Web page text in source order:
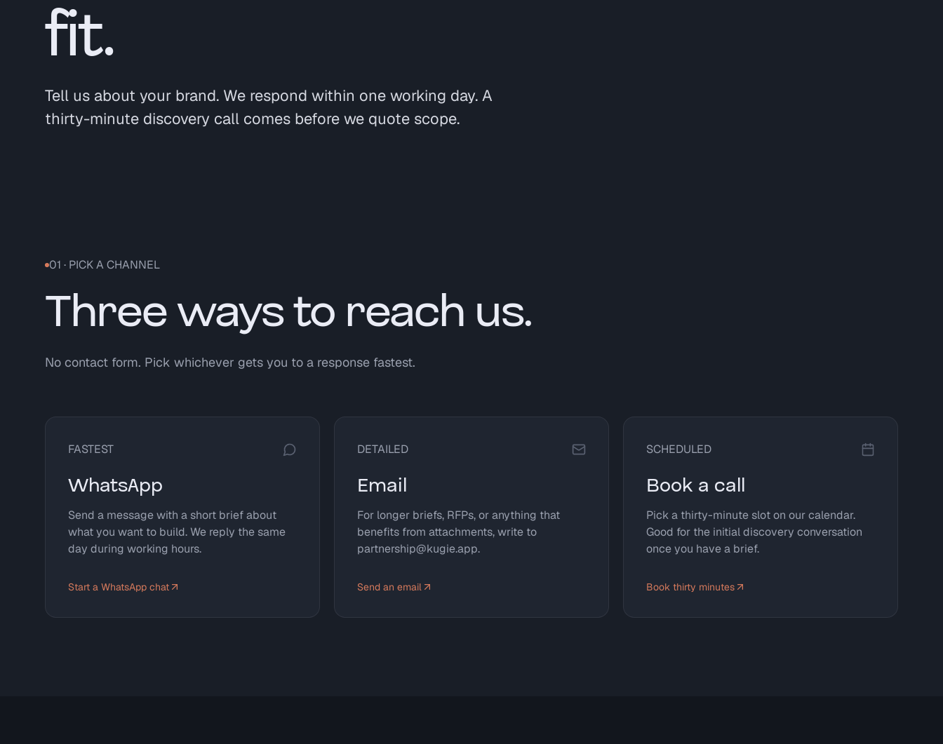
fit.
Tell us about your brand. We respond within one working day. A
thirty-minute discovery call comes before we quote scope.
01 · PICK A CHANNEL
Three ways to reach us.
No contact form. Pick whichever gets you to a response fastest.
FASTEST
WhatsApp
Send a message with a short brief about
what you want to build. We reply the same
day during working hours.
Start a WhatsApp chat
DETAILED
Email
For longer briefs, RFPs, or anything that
benefits from attachments, write to
partnership@kugie.app.
Send an email
SCHEDULED
Book a call
Pick a thirty-minute slot on our calendar.
Good for the initial discovery conversation
once you have a brief.
Book thirty minutes